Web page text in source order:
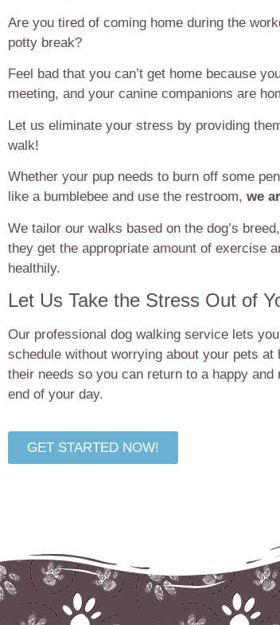
Are you tired of coming home during the
potty break?
Feel bad that you can’t get home because
meeting, and your canine companions are
Let us eliminate your stress by providing
walk!
Whether your pup needs to burn off some
like a bumblebee and use the restroom, we
We tailor our walks based on the dog’s
they get the appropriate amount of exercise
healthily.
Let Us Take the Stress Out of
Our professional dog walking service lets
schedule without worrying about your pets
their needs so you can return to a happy and
end of your day.
GET STARTED NOW!